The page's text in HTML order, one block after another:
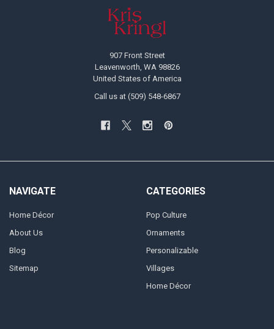
907 Front Street
Leavenworth, WA 98826
United States of America
Call us at (509) 548-6867
NAVIGATE
Home Décor
About Us
Blog
Sitemap
CATEGORIES
Pop Culture
Ornaments
Personalizable
Villages
Home Décor